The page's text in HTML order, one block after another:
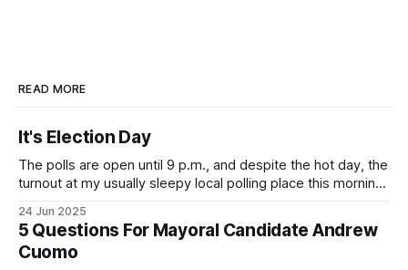
READ MORE
It's Election Day
The polls are open until 9 p.m., and despite the hot day, the
turnout at my usually sleepy local polling place this morning
Democratic primary and haven't done so yet, that you will
exercise your right
24 Jun 2025
5 Questions For Mayoral Candidate Andrew
Cuomo